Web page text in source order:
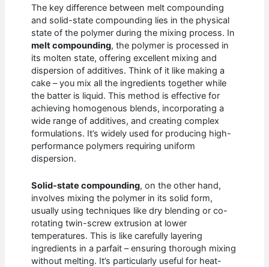
The key difference between melt compounding
and solid-state compounding lies in the physical
state of the polymer during the mixing process. In
melt compounding, the polymer is processed in
its molten state, offering excellent mixing and
dispersion of additives. Think of it like making a
cake – you mix all the ingredients together while
the batter is liquid. This method is effective for
achieving homogenous blends, incorporating a
wide range of additives, and creating complex
formulations. It’s widely used for producing high-
performance polymers requiring uniform
dispersion.
Solid-state compounding, on the other hand,
involves mixing the polymer in its solid form,
usually using techniques like dry blending or co-
rotating twin-screw extrusion at lower
temperatures. This is like carefully layering
ingredients in a parfait – ensuring thorough mixing
without melting. It’s particularly useful for heat-